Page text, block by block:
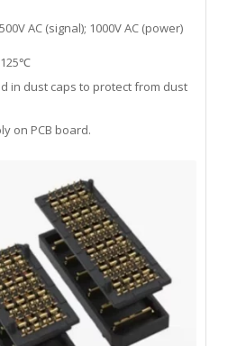
AC (signal); 1000V AC (power)
125℃
in dust caps to protect from dust
on PCB board.